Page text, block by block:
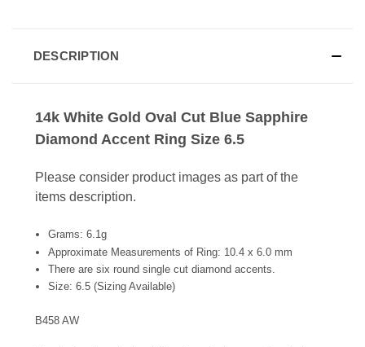
DESCRIPTION
14k White Gold Oval Cut Blue Sapphire
Diamond Accent Ring Size 6.5
Please consider product images as part of the
items description.
Grams: 6.1g
Approximate Measurements of Ring: 10.4 x 6.0 mm
There are six round single cut diamond accents.
Size: 6.5 (Sizing Available)
B458 AW